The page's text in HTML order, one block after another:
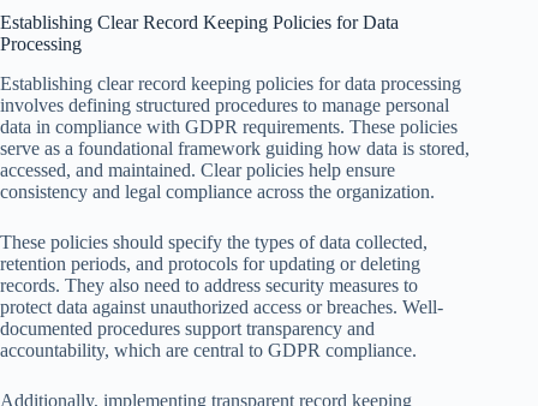
Establishing Clear Record Keeping Policies for Data
Processing
Establishing clear record keeping policies for data processing
involves defining structured procedures to manage personal
data in compliance with GDPR requirements. These policies
serve as a foundational framework guiding how data is stored,
accessed, and maintained. Clear policies help ensure
consistency and legal compliance across the organization.
These policies should specify the types of data collected,
retention periods, and protocols for updating or deleting
records. They also need to address security measures to
protect data against unauthorized access or breaches. Well-
documented procedures support transparency and
accountability, which are central to GDPR compliance.
Additionally, implementing transparent record keeping